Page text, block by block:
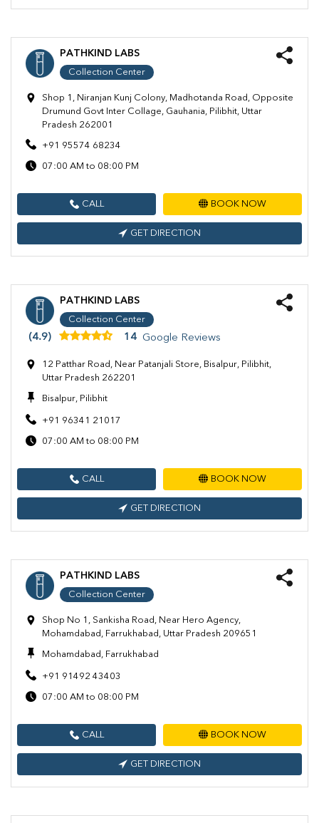
PATHKIND LABS
Collection Center
Shop 1, Niranjan Kunj Colony, Madhotanda Road, Opposite
Drumund Govt Inter Collage, Gauhania, Pilibhit, Uttar
Pradesh 262001
+91 95574 68234
07:00 AM to 08:00 PM
CALL BOOK NOW
GET DIRECTION
PATHKIND LABS
Collection Center
(4.9) 14 Google Reviews
12 Patthar Road, Near Patanjali Store, Bisalpur, Pilibhit,
Uttar Pradesh 262201
Bisalpur, Pilibhit
+91 96341 21017
07:00 AM to 08:00 PM
CALL BOOK NOW
GET DIRECTION
PATHKIND LABS
Collection Center
Shop No 1, Sankisha Road, Near Hero Agency,
Mohamdabad, Farrukhabad, Uttar Pradesh 209651
Mohamdabad, Farrukhabad
+91 91492 43403
07:00 AM to 08:00 PM
CALL BOOK NOW
GET DIRECTION